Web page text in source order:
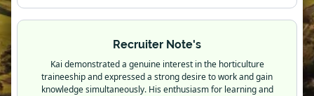
Recruiter Note's
Kai demonstrated a genuine interest in the horticulture
traineeship and expressed a strong desire to work and gain
knowledge simultaneously. His enthusiasm for learning and